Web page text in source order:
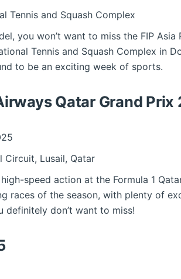
Tennis and Squash Complex
you won’t want to miss the FIP
Tennis and Squash Complex in
to be an exciting week of sports.
Qatar Grand Prix
Circuit, Lusail, Qatar
speed action at the Formula 1
races of the season, with plenty of
don’t want to miss!